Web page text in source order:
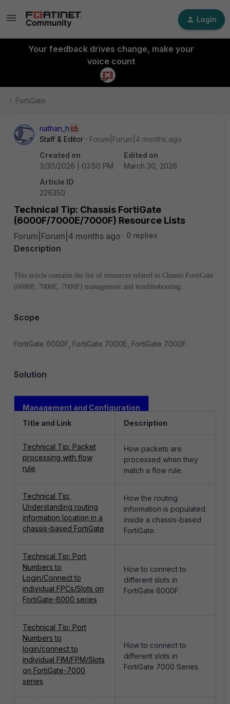
Login
Your feedback drives change, make your
voice count
FortiGate
nathan_h
Staff & Editor
Forum|Forum|4 months ago
Created on
3/30/2026 | 03:50 PM
Edited on
March 30, 2026
Article ID
226350
Technical Tip: Chassis FortiGate
(6000F/7000E/7000F) Resource Lists
Forum|Forum|4 months ago 0 replies
Description
This article contains the list of resources related to Chassis FortiGate
(6000F, 7000E, 7000F) management and troubleshooting.
Scope
FortiGate 6000F, FortiGate 7000E, FortiGate 7000F.
Solution
Management and Configuration
Title and Link
Description
Technical Tip: Packet
processing with flow
rule
How packets are
processed when they
match a flow rule.
Technical Tip:
Understanding routing
information location in a
chassis-based FortiGate
How the routing
information is populated
inside a chassis-based
FortiGate.
Technical Tip: Port
Numbers to
Login/Connect to
individual FPCs/Slots on
FortiGate-6000 series
How to connect to
different slots in
FortiGate 6000F.
Technical Tip: Port
Numbers to
login/connect to
individual FIM/FPM/Slots
on FortiGate-7000
series
How to connect to
different slots in
FortiGate 7000 Series.